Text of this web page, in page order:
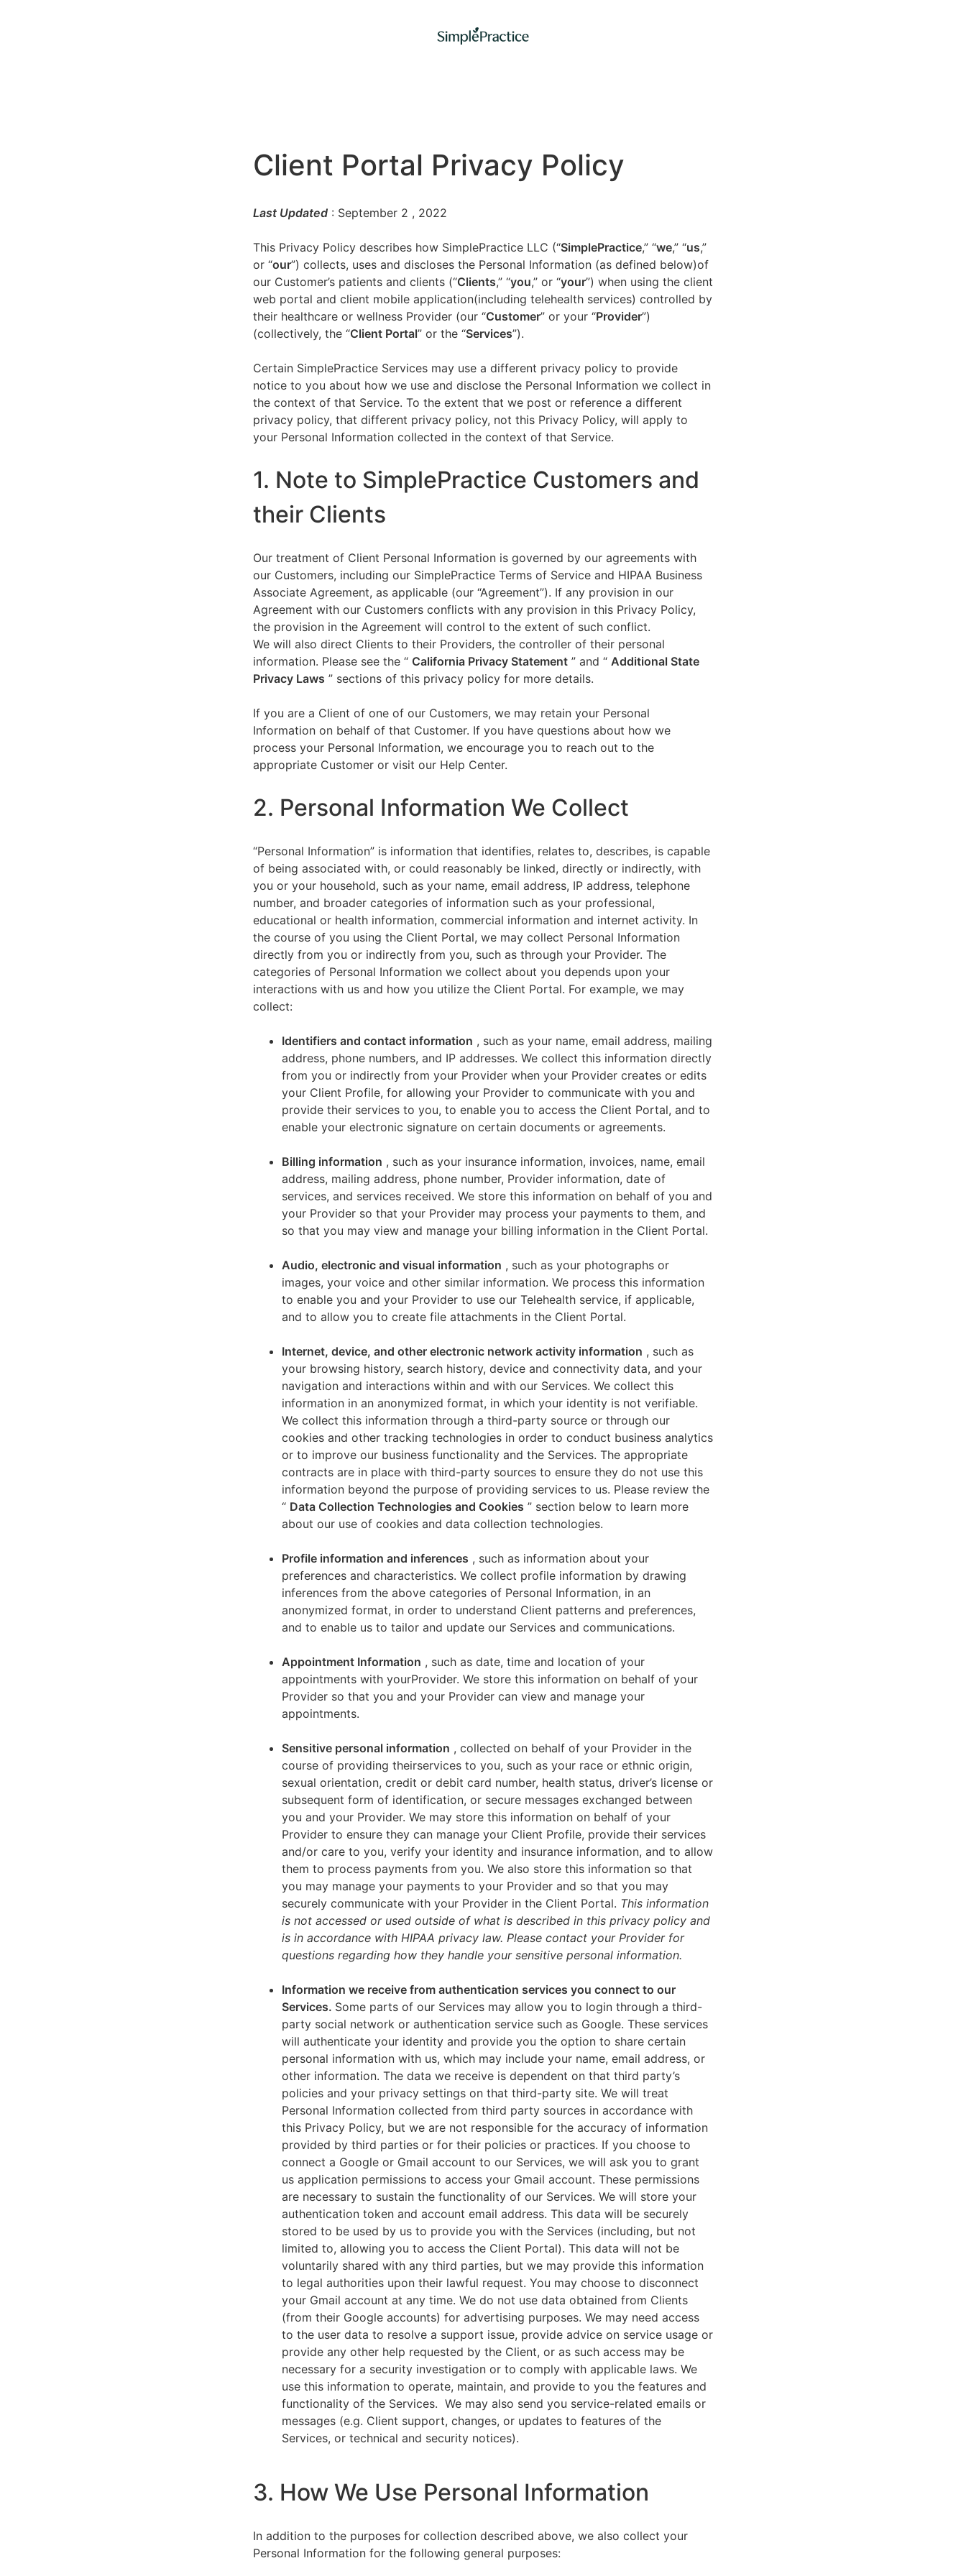
Client Portal Privacy Policy
Last Updated : September 2 , 2022
This Privacy Policy describes how SimplePractice LLC (“SimplePractice,” “we,” “us,”
or “our”) collects, uses and discloses the Personal Information (as defined below)of
our Customer’s patients and clients (“Clients,” “you,” or “your”) when using the client
web portal and client mobile application(including telehealth services) controlled by
their healthcare or wellness Provider (our “Customer” or your “Provider”)
(collectively, the “Client Portal” or the “Services”).
Certain SimplePractice Services may use a different privacy policy to provide
notice to you about how we use and disclose the Personal Information we collect in
the context of that Service. To the extent that we post or reference a different
privacy policy, that different privacy policy, not this Privacy Policy, will apply to
your Personal Information collected in the context of that Service.
1. Note to SimplePractice Customers and
their Clients
Our treatment of Client Personal Information is governed by our agreements with
our Customers, including our SimplePractice Terms of Service and HIPAA Business
Associate Agreement, as applicable (our “Agreement”). If any provision in our
Agreement with our Customers conflicts with any provision in this Privacy Policy,
the provision in the Agreement will control to the extent of such conflict.
We will also direct Clients to their Providers, the controller of their personal
information. Please see the “ California Privacy Statement ” and “ Additional State
Privacy Laws ” sections of this privacy policy for more details.
If you are a Client of one of our Customers, we may retain your Personal
Information on behalf of that Customer. If you have questions about how we
process your Personal Information, we encourage you to reach out to the
appropriate Customer or visit our Help Center.
2. Personal Information We Collect
“Personal Information” is information that identifies, relates to, describes, is capable
of being associated with, or could reasonably be linked, directly or indirectly, with
you or your household, such as your name, email address, IP address, telephone
number, and broader categories of information such as your professional,
educational or health information, commercial information and internet activity. In
the course of you using the Client Portal, we may collect Personal Information
directly from you or indirectly from you, such as through your Provider. The
categories of Personal Information we collect about you depends upon your
interactions with us and how you utilize the Client Portal. For example, we may
collect:
Identifiers and contact information , such as your name, email address, mailing
address, phone numbers, and IP addresses. We collect this information directly
from you or indirectly from your Provider when your Provider creates or edits
your Client Profile, for allowing your Provider to communicate with you and
provide their services to you, to enable you to access the Client Portal, and to
enable your electronic signature on certain documents or agreements.
Billing information , such as your insurance information, invoices, name, email
address, mailing address, phone number, Provider information, date of
services, and services received. We store this information on behalf of you and
your Provider so that your Provider may process your payments to them, and
so that you may view and manage your billing information in the Client Portal.
Audio, electronic and visual information , such as your photographs or
images, your voice and other similar information. We process this information
to enable you and your Provider to use our Telehealth service, if applicable,
and to allow you to create file attachments in the Client Portal.
Internet, device, and other electronic network activity information , such as
your browsing history, search history, device and connectivity data, and your
navigation and interactions within and with our Services. We collect this
information in an anonymized format, in which your identity is not verifiable.
We collect this information through a third-party source or through our
cookies and other tracking technologies in order to conduct business analytics
or to improve our business functionality and the Services. The appropriate
contracts are in place with third-party sources to ensure they do not use this
information beyond the purpose of providing services to us. Please review the
“ Data Collection Technologies and Cookies ” section below to learn more
about our use of cookies and data collection technologies.
Profile information and inferences , such as information about your
preferences and characteristics. We collect profile information by drawing
inferences from the above categories of Personal Information, in an
anonymized format, in order to understand Client patterns and preferences,
and to enable us to tailor and update our Services and communications.
Appointment Information , such as date, time and location of your
appointments with yourProvider. We store this information on behalf of your
Provider so that you and your Provider can view and manage your
appointments.
Sensitive personal information , collected on behalf of your Provider in the
course of providing theirservices to you, such as your race or ethnic origin,
sexual orientation, credit or debit card number, health status, driver’s license or
subsequent form of identification, or secure messages exchanged between
you and your Provider. We may store this information on behalf of your
Provider to ensure they can manage your Client Profile, provide their services
and/or care to you, verify your identity and insurance information, and to allow
them to process payments from you. We also store this information so that
you may manage your payments to your Provider and so that you may
securely communicate with your Provider in the Client Portal. This information
is not accessed or used outside of what is described in this privacy policy and
is in accordance with HIPAA privacy law. Please contact your Provider for
questions regarding how they handle your sensitive personal information.
Information we receive from authentication services you connect to our
Services. Some parts of our Services may allow you to login through a third-
party social network or authentication service such as Google. These services
will authenticate your identity and provide you the option to share certain
personal information with us, which may include your name, email address, or
other information. The data we receive is dependent on that third party’s
policies and your privacy settings on that third-party site. We will treat
Personal Information collected from third party sources in accordance with
this Privacy Policy, but we are not responsible for the accuracy of information
provided by third parties or for their policies or practices. If you choose to
connect a Google or Gmail account to our Services, we will ask you to grant
us application permissions to access your Gmail account. These permissions
are necessary to sustain the functionality of our Services. We will store your
authentication token and account email address. This data will be securely
stored to be used by us to provide you with the Services (including, but not
limited to, allowing you to access the Client Portal). This data will not be
voluntarily shared with any third parties, but we may provide this information
to legal authorities upon their lawful request. You may choose to disconnect
your Gmail account at any time. We do not use data obtained from Clients
(from their Google accounts) for advertising purposes. We may need access
to the user data to resolve a support issue, provide advice on service usage or
provide any other help requested by the Client, or as such access may be
necessary for a security investigation or to comply with applicable laws. We
use this information to operate, maintain, and provide to you the features and
functionality of the Services. We may also send you service-related emails or
messages (e.g. Client support, changes, or updates to features of the
Services, or technical and security notices).
3. How We Use Personal Information
In addition to the purposes for collection described above, we also collect your
Personal Information for the following general purposes: